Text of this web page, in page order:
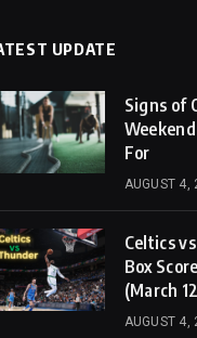
UPDATE
Signs of
For
AUGUST 4,
Celtics
Box
(March
AUGUST 4,